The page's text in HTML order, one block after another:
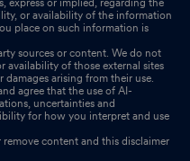
or availability of the information
place on such information is
sources or content. We do not
availability of those external sites
arising from their use.
agree that the use of AI-
uncertainties and
for how you interpret and use
content and this disclaimer